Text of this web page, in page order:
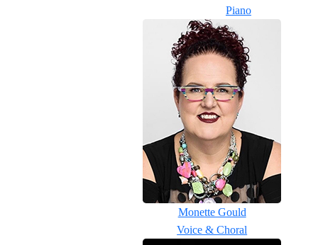
Piano
Monette Gould
Voice & Choral